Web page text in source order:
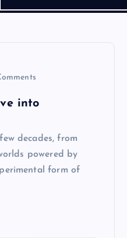
into
decades, from
powered by
form of